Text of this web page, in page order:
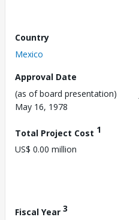
Country
Mexico
Approval Date
(as of board presentation)
May 16, 1978
Total Project Cost 1
US$ 0.00 million
Fiscal Year 3